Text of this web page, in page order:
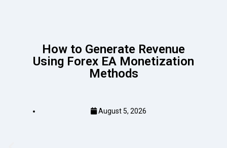
How to Generate Revenue
Using Forex EA Monetization
Methods
August 5, 2026